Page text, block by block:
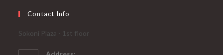
Contact Info
Sokoni Plaza - 1st floor